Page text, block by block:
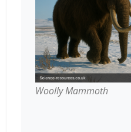
Woolly Mammoth